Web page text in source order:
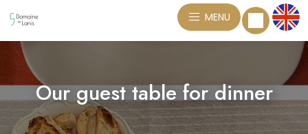
MENU
Our guest table for dinner